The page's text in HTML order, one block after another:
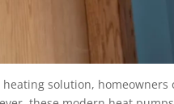
solution,